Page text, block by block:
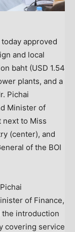
approved
and local
baht (USD 1.54
plants, and a
Pichai
Minister of
next to Miss
(center), and
of the BOI
of Finance,
the introduction
covering service